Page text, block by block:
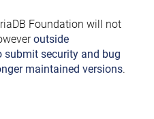
Foundation will not
outside
submit security and bug
maintained versions.